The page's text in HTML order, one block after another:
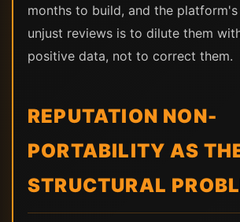
months to build, and the
unjust reviews is to dilute them
positive data, not to correct them.
REPUTATION NON-
PORTABILITY AS
STRUCTURAL